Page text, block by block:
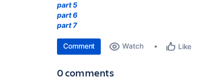
part 5
part 6
part 7
Comment Watch Like
0 comments